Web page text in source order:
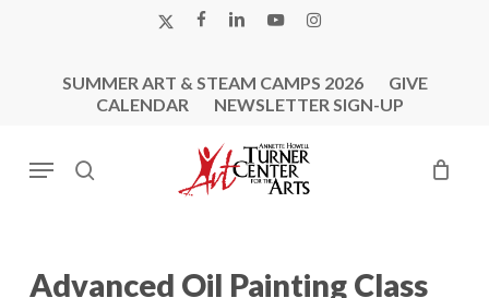
X-
FACEBOOK
LINKEDINYOUTUBEINSTAGRAM
SUMMER ART & STEAM CAMPS 2026
GIVE
CALENDAR
NEWSLETTER SIGN-UP
search
Menu
Advanced Oil Painting Class